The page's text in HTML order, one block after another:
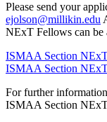
Please send your
ejolson@millikin.edu
NExT Fellows can be
ISMAA Section
ISMAA Section
For further
ISMAA Section